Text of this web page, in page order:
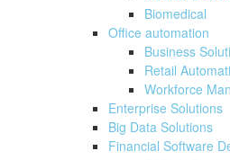
Biomedical
Office automation
Business
Retail
Workforce
Enterprise Solutions
Big Data Solutions
Financial Software